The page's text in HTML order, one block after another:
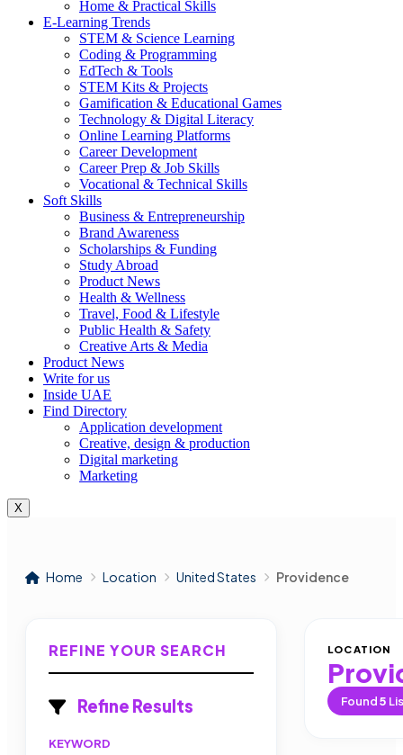
Home & Practical Skills
E-Learning Trends
STEM & Science Learning
Coding & Programming
EdTech & Tools
STEM Kits & Projects
Gamification & Educational Games
Technology & Digital Literacy
Online Learning Platforms
Career Development
Career Prep & Job Skills
Vocational & Technical Skills
Soft Skills
Business & Entrepreneurship
Brand Awareness
Scholarships & Funding
Study Abroad
Product News
Health & Wellness
Travel, Food & Lifestyle
Public Health & Safety
Creative Arts & Media
Product News
Write for us
Inside UAE
Find Directory
Application development
Creative, design & production
Digital marketing
Marketing
X
Home Location United States Providence
REFINE YOUR SEARCH
Refine Results
KEYWORD
LOCATION
Found5